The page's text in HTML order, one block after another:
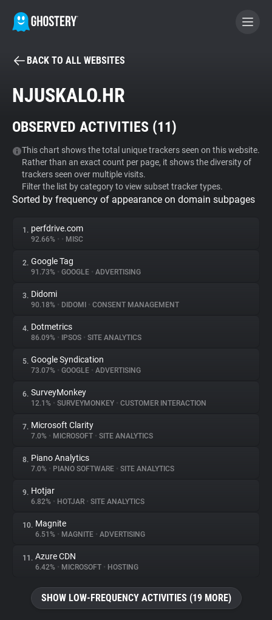
BECOME A CONTRIBUTOR
Tracker & Ad Blocker
WhoTracks.Me
Privacy Digest
About
Trackers
Websites
Explorer
Tracking Reach
BACK TO ALL WEBSITES
NJUSKALO.HR
OBSERVED ACTIVITIES (11)
This chart shows the total unique trackers seen on this website.
Rather than an exact count per page, it shows the diversity of
trackers seen over multiple visits.
Filter the list by category to view subset tracker types.
Sorted by frequency of appearance on domain subpages
1. perfdrive.com
92.66% • • MISC
2. Google Tag
91.73% • GOOGLE • ADVERTISING
3. Didomi
90.18% • DIDOMI • CONSENT MANAGEMENT
4. Dotmetrics
86.09% • IPSOS • SITE ANALYTICS
5. Google Syndication
73.07% • GOOGLE • ADVERTISING
6. SurveyMonkey
12.1% • SURVEYMONKEY • CUSTOMER INTERACTION
7. Microsoft Clarity
7.0% • MICROSOFT • SITE ANALYTICS
8. Piano Analytics
7.0% • PIANO SOFTWARE • SITE ANALYTICS
9. Hotjar
6.82% • HOTJAR • SITE ANALYTICS
10. Magnite
6.51% • MAGNITE • ADVERTISING
11. Azure CDN
6.42% • MICROSOFT • HOSTING
SHOW LOW-FREQUENCY ACTIVITIES (19 MORE)